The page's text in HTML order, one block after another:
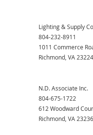
Lighting & Supply
804-232-8911
1011 Commerce
Richmond, VA 23224
N.D. Associate Inc.
804-675-1722
612 Woodward
Richmond, VA 23236